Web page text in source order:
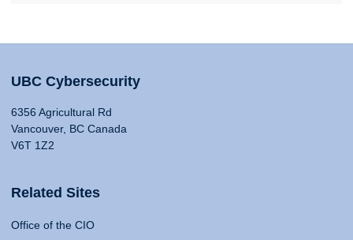
UBC Cybersecurity
6356 Agricultural Rd
Vancouver, BC Canada
V6T 1Z2
Related Sites
Office of the CIO